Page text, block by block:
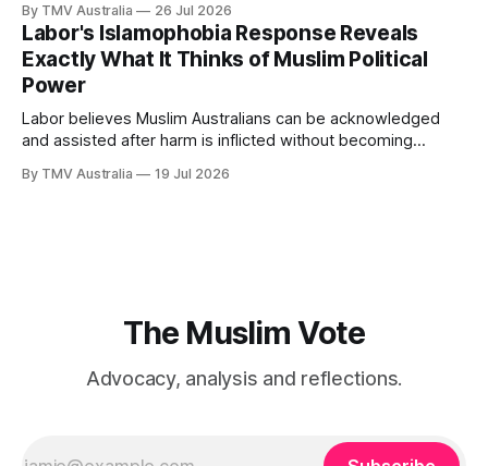
waiting inside Labor has failed. Husic did what Muslim Labor
loyalists have spent years telling the community
By TMV Australia 26 Jul 2026
Labor's Islamophobia Response Reveals
Exactly What It Thinks of Muslim Political
Power
Labor believes Muslim Australians can be acknowledged
and assisted after harm is inflicted without becoming
calculation sits at the centre of the government’s response
By TMV Australia 19 Jul 2026
The Muslim Vote
Advocacy, analysis and reflections.